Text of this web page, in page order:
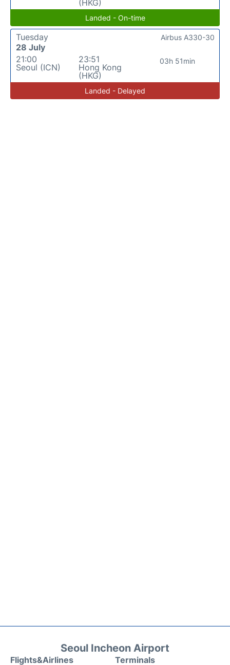
(HKG)
Landed - On-time
Tuesday
28 July
21:00
Seoul (ICN)
23:51
Hong Kong
(HKG)
03h 51min
Airbus A330-30
Landed - Delayed
Seoul Incheon Airport
Flights&Airlines Terminals